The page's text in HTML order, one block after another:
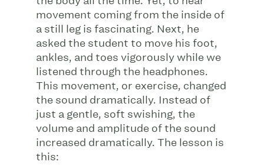
movement coming from the inside of
a still leg is fascinating. Next, he
asked the student to move his foot,
ankles, and toes vigorously while we
listened through the headphones.
This movement, or exercise, changed
the sound dramatically. Instead of
just a gentle, soft swishing, the
volume and amplitude of the sound
increased dramatically. The lesson is
this: